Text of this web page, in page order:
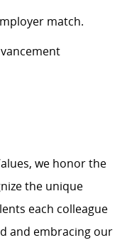
match.
we honor the
the unique
each colleague
and embracing our